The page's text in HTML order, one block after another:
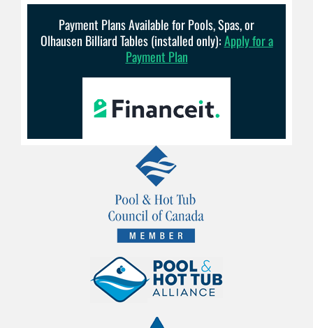
Payment Plans Available for Pools, Spas, or
Olhausen Billiard Tables (installed only):Apply for a
Payment Plan